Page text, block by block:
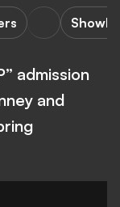
admission
and